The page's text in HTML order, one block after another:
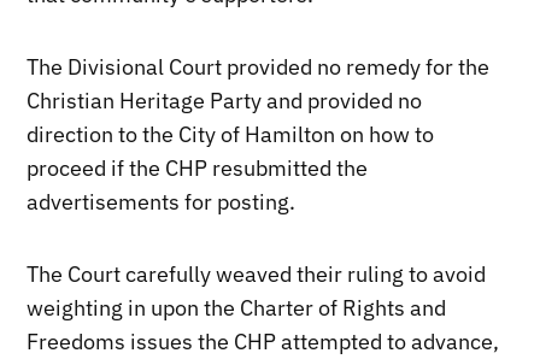
The Divisional Court provided no remedy for the
Christian Heritage Party and provided no
direction to the City of Hamilton on how to
proceed if the CHP resubmitted the
advertisements for posting.
The Court carefully weaved their ruling to avoid
weighting in upon the Charter of Rights and
Freedoms issues the CHP attempted to advance,